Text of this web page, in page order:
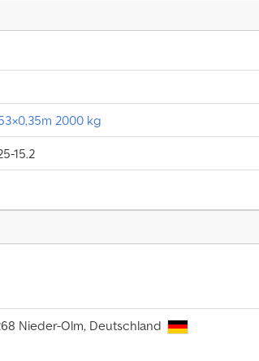
2000 kg
15.2
Nieder-Olm, Deutschland